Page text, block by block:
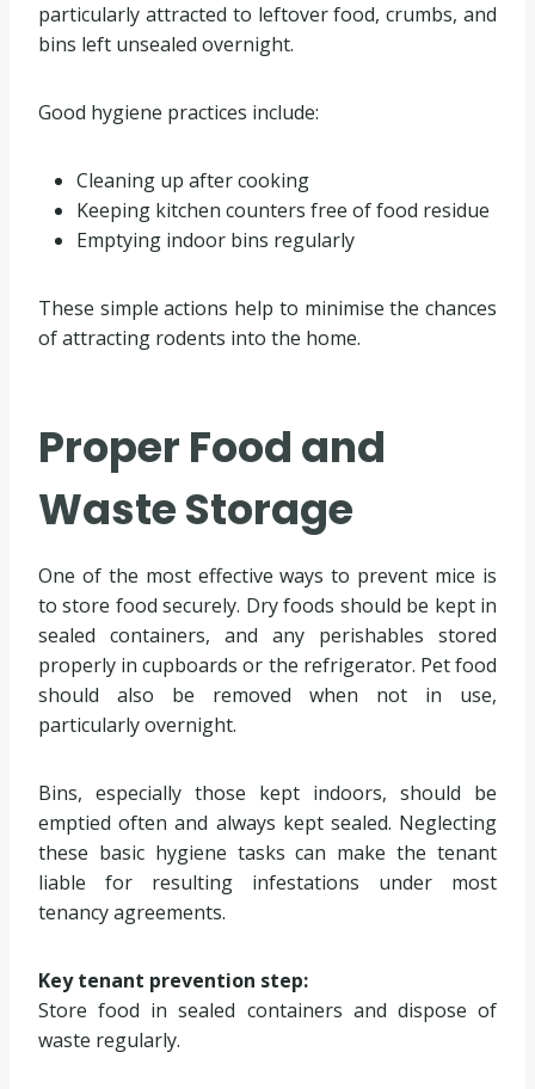
particularly attracted to leftover food, crumbs, and
bins left unsealed overnight.
Good hygiene practices include:
Cleaning up after cooking
Keeping kitchen counters free of food residue
Emptying indoor bins regularly
These simple actions help to minimise the chances
of attracting rodents into the home.
Proper Food and
Waste Storage
One of the most effective ways to prevent mice is
to store food securely. Dry foods should be kept in
sealed containers, and any perishables stored
properly in cupboards or the refrigerator. Pet food
should also be removed when not in use,
particularly overnight.
Bins, especially those kept indoors, should be
emptied often and always kept sealed. Neglecting
these basic hygiene tasks can make the tenant
liable for resulting infestations under most
tenancy agreements.
Key tenant prevention step:
Store food in sealed containers and dispose of
waste regularly.